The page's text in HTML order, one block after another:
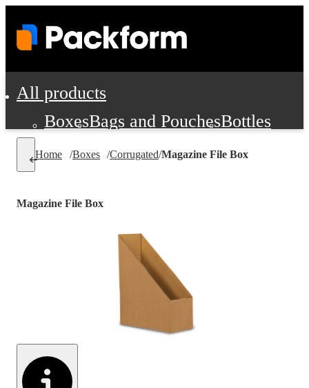
All products
BoxesBags and PouchesBottles
Cushioning and Dunnage
Personal Protection and Safety
Office Supplies, Furniture and
Cleaning and Janitorial Supplies
Promotional Products
Home /Boxes /Corrugated/Magazine File Box
Magazine File Box